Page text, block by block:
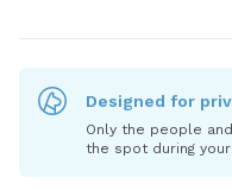
Designed for
Only the people
the spot during